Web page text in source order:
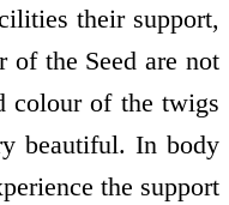
their support,
of the Seed are not
colour of the twigs
beautiful. In body
the support